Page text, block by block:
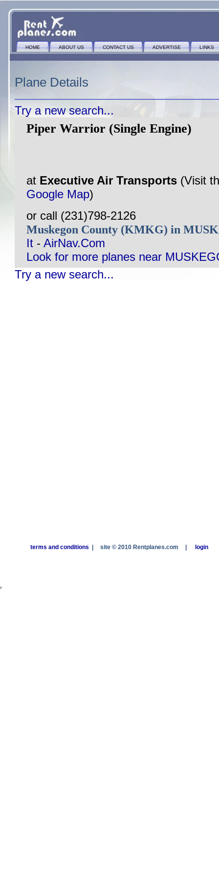
HOME ABOUT US CONTACT US ADVERTISE LINKS
Plane Details
Try a new search...
Piper Warrior (Single Engine)
at Executive Air Transports (Visit
Google Map)
or call (231)798-2126
Muskegon County (KMKG) in
It - AirNav.Com
Look for more planes near
Try a new search...
terms and conditions site © 2010 Rentplanes.com login